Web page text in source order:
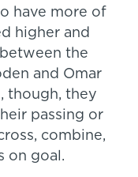
have more of
higher and
the
and Omar
though, they
passing or
combine,
on goal.